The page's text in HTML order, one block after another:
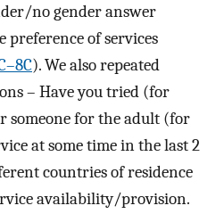
no gender answer
of services
). We also repeated
– Have you tried (for
someone for the adult (for
at some time in the last 2
countries of residence
availability/provision.